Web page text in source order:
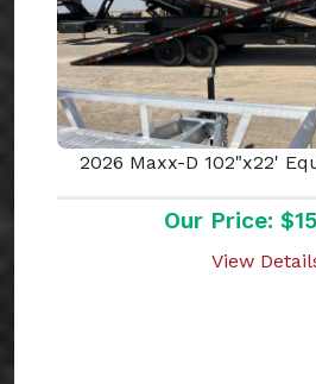
2026 Maxx-D 102"x22'
Our Price:
View